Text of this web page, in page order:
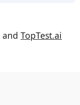
and TopTest.ai